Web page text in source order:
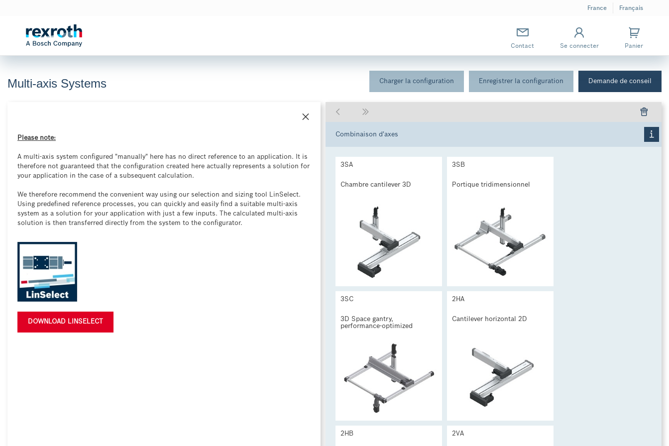
France Français
Contact Se connecter Panier
Multi-axis Systems Charger la configuration Enregistrer la configuration Demande de conseil
Please note:
A multi-axis system configured "manually" here has no direct reference to an application. It is
therefore not guaranteed that the configuration created here actually represents a solution for
your application in the case of a subsequent calculation.
We therefore recommend the convenient way using our selection and sizing tool LinSelect.
Using predefined reference processes, you can quickly and easily find a suitable multi-axis
system as a solution for your application with just a few inputs. The calculated multi-axis
solution is then transferred directly from the system to the configurator.
DOWNLOAD LINSELECT

Combinaison d'axes
3SA
Chambre cantilever 3D
3SB
Portique tridimensionnel
3SC
3D Space gantry,
performance-optimized
2HA
Cantilever horizontal 2D
2HB 2VA